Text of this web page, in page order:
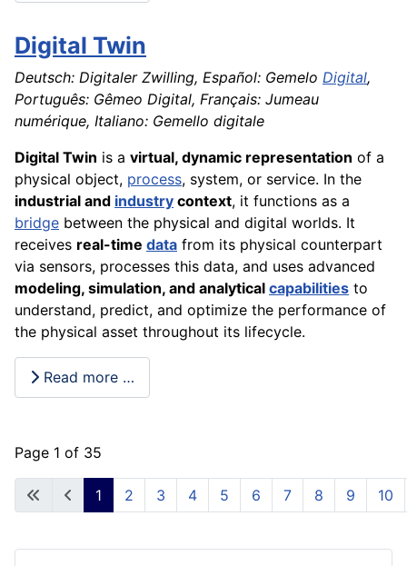
Digital Twin
Deutsch: Digitaler Zwilling, Español: Gemelo Digital,
Português: Gêmeo Digital, Français: Jumeau
numérique, Italiano: Gemello digitale
Digital Twin is a virtual, dynamic representation of a
physical object, process, system, or service. In the
industrial and industry context, it functions as a
bridge between the physical and digital worlds. It
receives real-time data from its physical counterpart
via sensors, processes this data, and uses advanced
modeling, simulation, and analytical capabilities to
understand, predict, and optimize the performance of
the physical asset throughout its lifecycle.
Read more …
Page 1 of 35
1 2 3 4 5 6 7 8 9 10